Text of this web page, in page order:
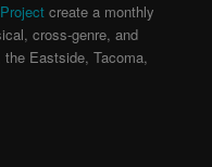
create a monthly
cross-genre, and
Eastside, Tacoma,